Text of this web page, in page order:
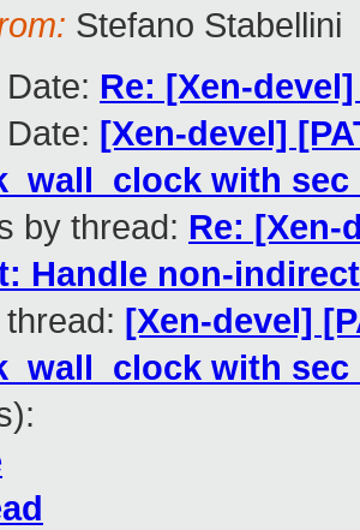
Stefano Stabellini
Re: [Xen-
[Xen-devel]
with
by thread: Re: [Xen-
Handle non-
[Xen-devel]
with